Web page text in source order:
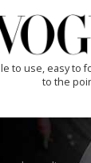
to use, easy to
to the